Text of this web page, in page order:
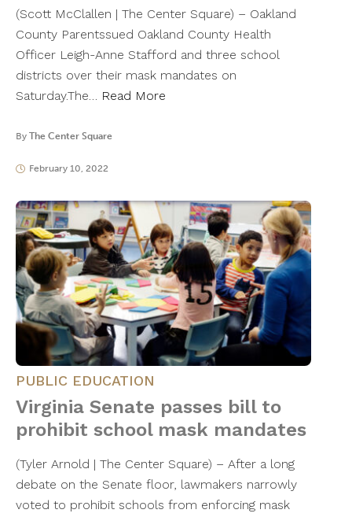
(Scott McClallen | The Center Square) – Oakland
County Parentssued Oakland County Health
Officer Leigh-Anne Stafford and three school
districts over their mask mandates on
Saturday.The… Read More
By The Center Square
February 10, 2022
PUBLIC EDUCATION
Virginia Senate passes bill to
prohibit school mask mandates
(Tyler Arnold | The Center Square) – After a long
debate on the Senate floor, lawmakers narrowly
voted to prohibit schools from enforcing mask